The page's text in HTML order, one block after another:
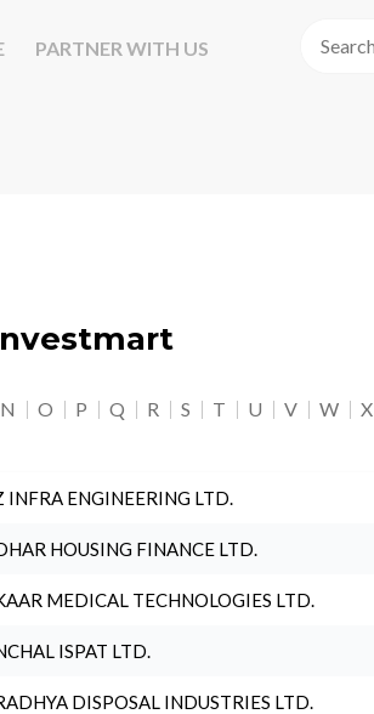
PARTNER WITH US
N O P Q R S T U V W X
INFRA ENGINEERING LTD.
HOUSING FINANCE LTD.
MEDICAL TECHNOLOGIES LTD.
ISPAT LTD.
DISPOSAL INDUSTRIES LTD.